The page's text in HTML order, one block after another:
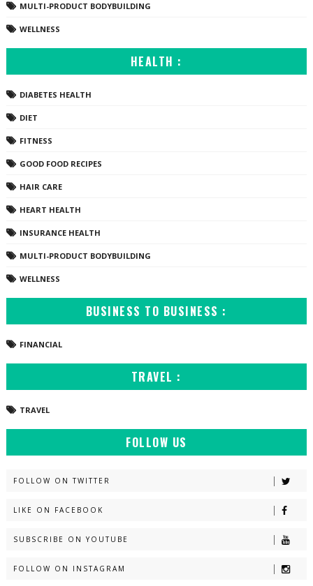
MULTI-PRODUCT BODYBUILDING
WELLNESS
HEALTH :
DIABETES HEALTH
DIET
FITNESS
GOOD FOOD RECIPES
HAIR CARE
HEART HEALTH
INSURANCE HEALTH
MULTI-PRODUCT BODYBUILDING
WELLNESS
BUSINESS TO BUSINESS :
FINANCIAL
TRAVEL :
TRAVEL
FOLLOW US
FOLLOW ON TWITTER
LIKE ON FACEBOOK
SUBSCRIBE ON YOUTUBE
FOLLOW ON INSTAGRAM